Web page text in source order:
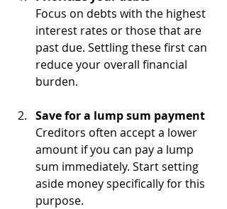
Focus on debts with the highest
interest rates or those that are
past due. Settling these first can
reduce your overall financial
burden.
Save for a lump sum payment
Creditors often accept a lower
amount if you can pay a lump
sum immediately. Start setting
aside money specifically for this
purpose.